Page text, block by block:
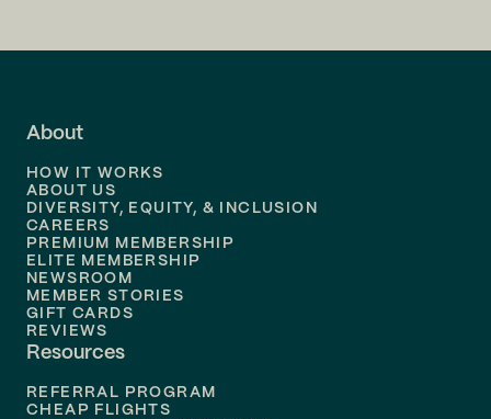
Flights to
About
HOW IT WORKS
ABOUT US
DIVERSITY, EQUITY, & INCLUSION
CAREERS
PREMIUM MEMBERSHIP
ELITE MEMBERSHIP
NEWSROOM
MEMBER STORIES
GIFT CARDS
REVIEWS
Resources
REFERRAL PROGRAM
CHEAP FLIGHTS